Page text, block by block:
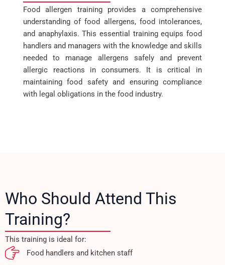
Food allergen training provides a comprehensive
understanding of food allergens, food intolerances,
and anaphylaxis. This essential training equips food
handlers and managers with the knowledge and skills
needed to manage allergens safely and prevent
allergic reactions in consumers. It is critical in
maintaining food safety and ensuring compliance
with legal obligations in the food industry.
Who Should Attend This
Training?
This training is ideal for:
Food handlers and kitchen staff